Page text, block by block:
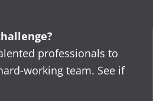
professionals to
working team. See if